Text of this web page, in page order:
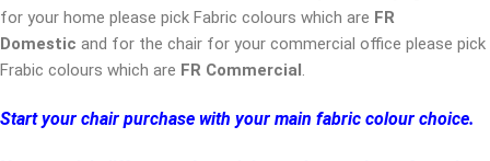
for your home please pick Fabric colours which are FR
Domestic and for the chair for your commercial office please pick
Frabic colours which are FR Commercial.
Start your chair purchase with your main fabric colour choice.